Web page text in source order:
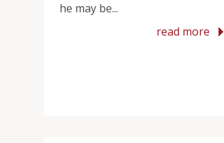
he may be...
read more